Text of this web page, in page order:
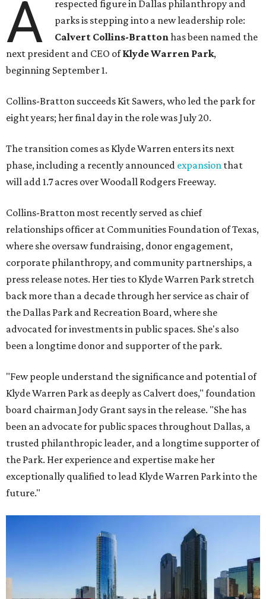
A
respected figure in Dallas philanthropy and
parks is stepping into a new leadership role:
Calvert Collins-Brattonhas been named the
next president and CEO ofKlyde Warren Park,
beginning September 1.
Collins-Bratton succeeds Kit Sawers, who led the park for
eight years; her final day in the role was July 20.
The transition comes as Klyde Warren enters its next
phase, including a recently announced expansion that
will add 1.7 acres over Woodall Rodgers Freeway.
Collins-Bratton most recently served as chief
relationships officer at Communities Foundation of Texas,
where she oversaw fundraising, donor engagement,
corporate philanthropy, and community partnerships, a
press release notes. Her ties to Klyde Warren Park stretch
back more than a decade through her service as chair of
the Dallas Park and Recreation Board, where she
advocated for investments in public spaces. She's also
been a longtime donor and supporter of the park.
"Few people understand the significance and potential of
Klyde Warren Park as deeply as Calvert does," foundation
board chairman Jody Grant says in the release. "She has
been an advocate for public spaces throughout Dallas, a
trusted philanthropic leader, and a longtime supporter of
the Park. Her experience and expertise make her
exceptionally qualified to lead Klyde Warren Park into the
future."